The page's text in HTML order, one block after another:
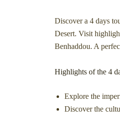
Discover a 4 days
Desert. Visit
Benhaddou. A
Highlights of the 4
Explore the
Discover the